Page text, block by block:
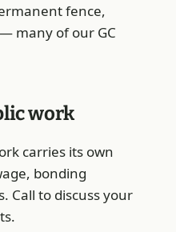
fence,
— many of our GC
work
carries its own
bonding
Call to discuss your